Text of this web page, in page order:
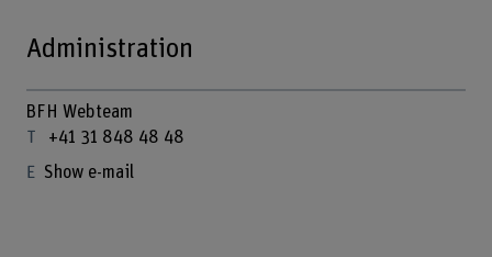
Administration
BFH Webteam
+41 31 848 48 48
Show e-mail